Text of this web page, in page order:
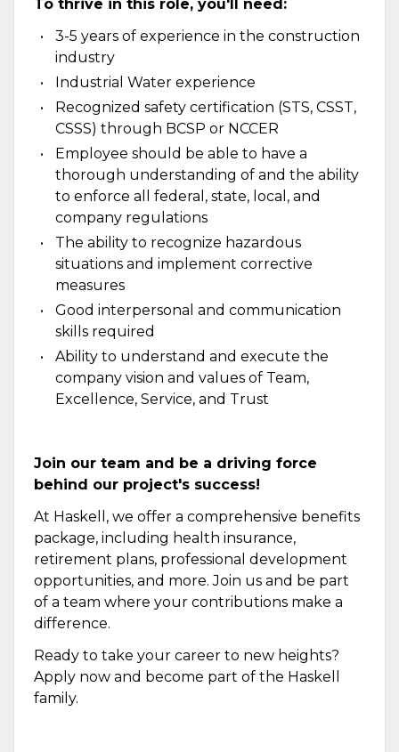
To thrive in this role, you'll need:
3-5 years of experience in the construction
industry
Industrial Water experience
Recognized safety certification (STS, CSST,
CSSS) through BCSP or NCCER
Employee should be able to have a
thorough understanding of and the ability
to enforce all federal, state, local, and
company regulations
The ability to recognize hazardous
situations and implement corrective
measures
Good interpersonal and communication
skills required
Ability to understand and execute the
company vision and values of Team,
Excellence, Service, and Trust
Join our team and be a driving force
behind our project's success!
At Haskell, we offer a comprehensive benefits
package, including health insurance,
retirement plans, professional development
opportunities, and more. Join us and be part
of a team where your contributions make a
difference.
Ready to take your career to new heights?
Apply now and become part of the Haskell
family.